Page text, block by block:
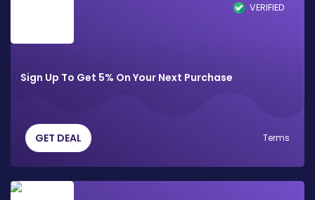
VERIFIED
Sign Up To Get 5% On Your Next Purchase
GET DEAL Terms